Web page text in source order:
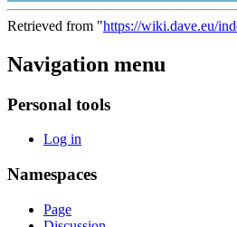
Retrieved from "https://wiki.dave.eu/
Navigation menu
Personal tools
Log in
Namespaces
Page